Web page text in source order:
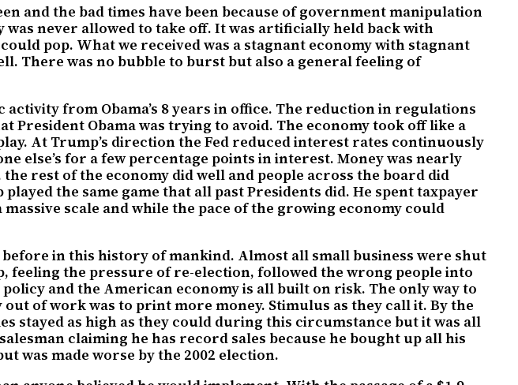
and the bad times have been because of government manipulation
was never allowed to take off. It was artificially held back with
pop. What we received was a stagnant economy with stagnant
There was no bubble to burst but also a general feeling of
from Obama’s 8 years in office. The reduction in regulations
Obama was trying to avoid. The economy took off like a
At Trump’s direction the Fed reduced interest rates continuously
else’s for a few percentage points in interest. Money was nearly
rest of the economy did well and people across the board did
the same game that all past Presidents did. He spent taxpayer
scale and while the pace of the growing economy could
in this history of mankind. Almost all small business were shut
the pressure of re-election, followed the wrong people into
and the American economy is all built on risk. The only way to
of work was to print more money. Stimulus as they call it. By the
stayed as high as they could during this circumstance but it was all
claiming he has record sales because he bought up all his
was made worse by the 2002 election.